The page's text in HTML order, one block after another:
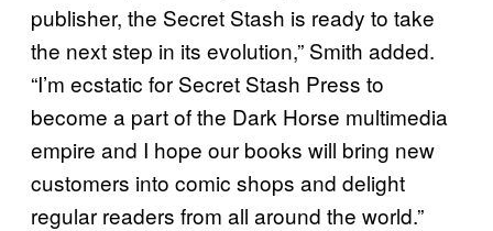
publisher, the Secret Stash is ready to take
the next step in its evolution,” Smith added.
“I’m ecstatic for Secret Stash Press to
become a part of the Dark Horse multimedia
empire and I hope our books will bring new
customers into comic shops and delight
regular readers from all around the world.”